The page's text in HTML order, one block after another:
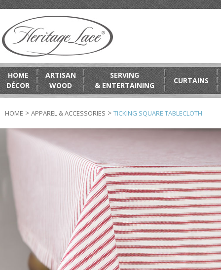
HOME
DÉCOR
ARTISAN
WOOD
SERVING
& ENTERTAINING
CURTAINS
HOME > APPAREL & ACCESSORIES > TICKING SQUARE TABLECLOTH